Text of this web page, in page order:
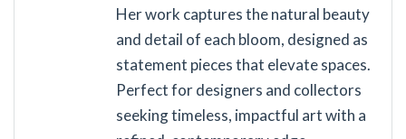
Her work captures the natural beauty
and detail of each bloom, designed as
statement pieces that elevate spaces.
Perfect for designers and collectors
seeking timeless, impactful art with a